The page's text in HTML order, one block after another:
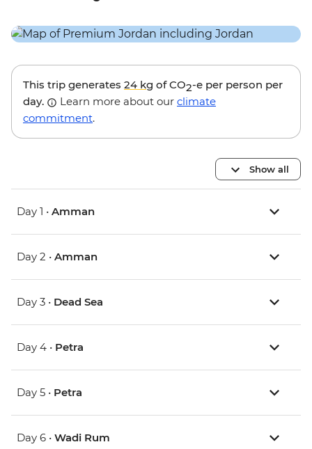
This trip generates 24 kg of CO2-e per person per
day.
Learn more about our climate
commitment.
Show all
Day 1 • Amman
Day 2 • Amman
Day 3 • Dead Sea
Day 4 • Petra
Day 5 • Petra
Day 6 • Wadi Rum